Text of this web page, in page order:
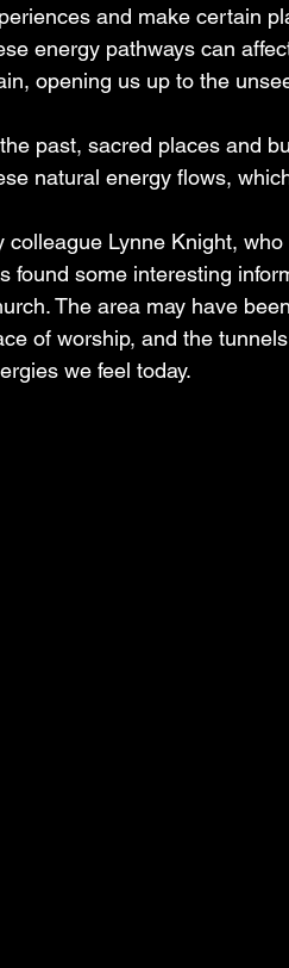
and make certain
energy pathways can
opening us up to the
past, sacred places and
natural energy flows,
colleague Lynne Knight,
found some interesting
The area may have
of worship, and the
we feel today.